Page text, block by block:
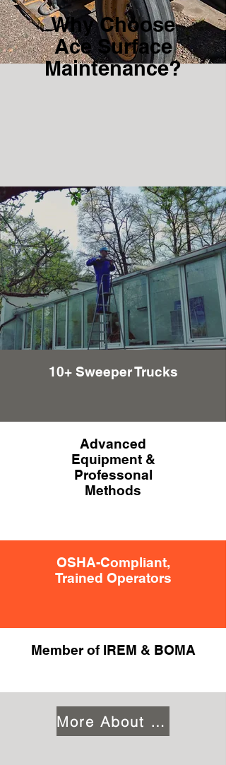
Why Choose
Ace Surface
Maintenance?
10+ Sweeper Trucks
Advanced
Equipment &
Professonal
Methods
OSHA-Compliant,
Trained Operators
Member of IREM & BOMA
More About Us